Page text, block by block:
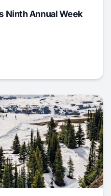
Ninth Annual Week